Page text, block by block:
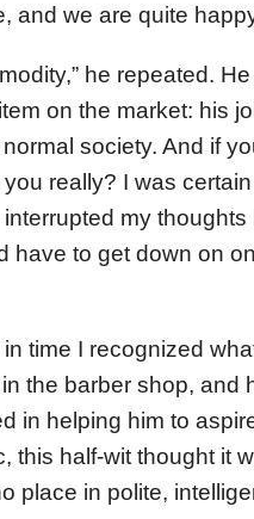
and we are quite
he repeated.
on the market: his
normal society. And if
really? I was
my
have to get down on
time I recognized
the barber shop,
in helping him to
this half-wit thought it
place in polite,